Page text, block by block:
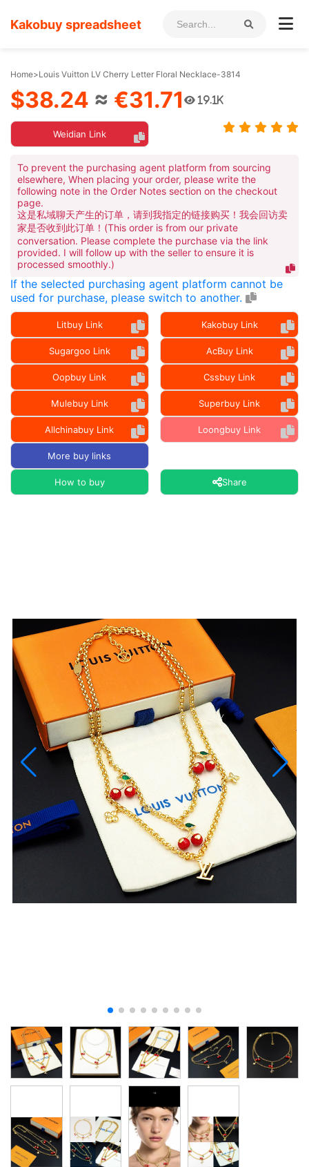
Kakobuy spreadsheet
Home>Louis Vuitton LV Cherry Letter Floral Necklace-3814
$38.24 ≈ €31.71 19.1K
Weidian Link
To prevent the purchasing agent platform from sourcing
elsewhere, When placing your order, please write the
following note in the Order Notes section on the checkout
page.
这是私域聊天产生的订单，请到我指定的链接购买！我会回访卖
家是否收到此订单！(This order is from our private
conversation. Please complete the purchase via the link
provided. I will follow up with the seller to ensure it is
processed smoothly.)
If the selected purchasing agent platform cannot be
used for purchase, please switch to another.
Litbuy Link Kakobuy Link
Sugargoo Link AcBuy Link
Oopbuy Link Cssbuy Link
Mulebuy Link Superbuy Link
Allchinabuy Link Loongbuy Link
More buy links
How to buy Share